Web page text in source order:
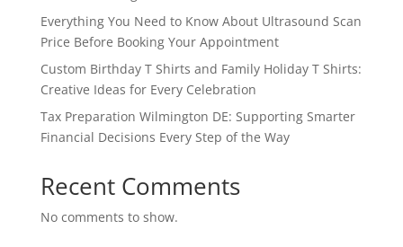
Everything You Need to Know About Ultrasound Scan
Price Before Booking Your Appointment
Custom Birthday T Shirts and Family Holiday T Shirts:
Creative Ideas for Every Celebration
Tax Preparation Wilmington DE: Supporting Smarter
Financial Decisions Every Step of the Way
Recent Comments
No comments to show.